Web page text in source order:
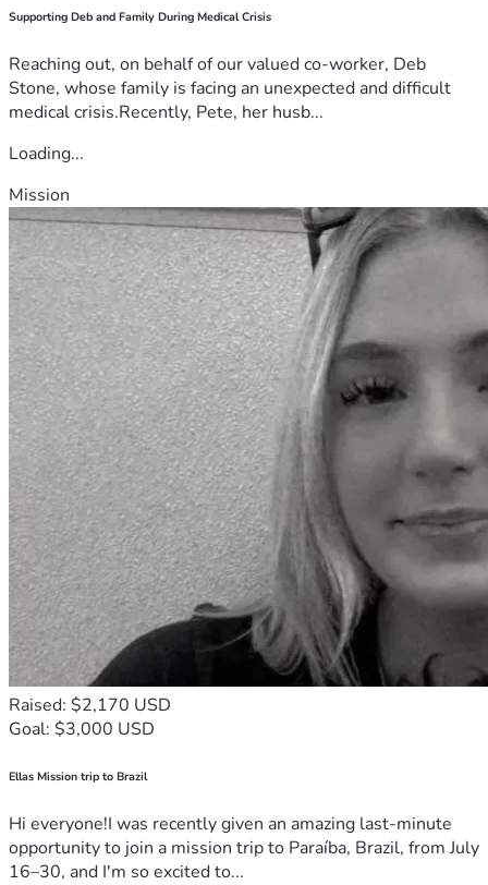
Supporting Deb and Family During Medical Crisis
Reaching out, on behalf of our valued co-worker, Deb
Stone, whose family is facing an unexpected and difficult
medical crisis.Recently, Pete, her husb...
Loading...
Mission
Raised: $2,170 USD
Goal: $3,000 USD
Ellas Mission trip to Brazil
Hi everyone!I was recently given an amazing last-minute
opportunity to join a mission trip to Paraíba, Brazil, from July
16–30, and I'm so excited to...